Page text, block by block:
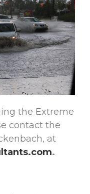
the Extreme
contact the
at
.